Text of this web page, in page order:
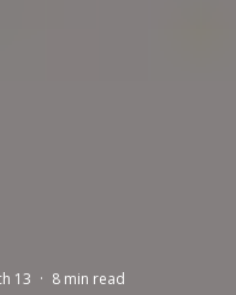
13 · 8 min read